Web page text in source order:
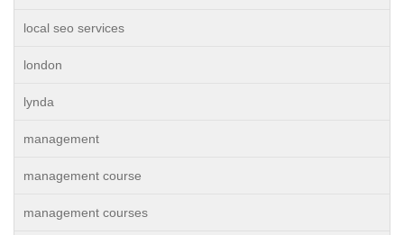
local seo services
london
lynda
management
management course
management courses